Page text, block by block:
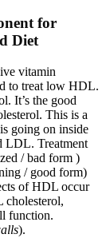
for
Diet
vitamin
to treat low HDL.
It’s the good
This is a
going on inside
LDL. Treatment
/ bad form )
/ good form)
of HDL occur
cholesterol,
function.
).